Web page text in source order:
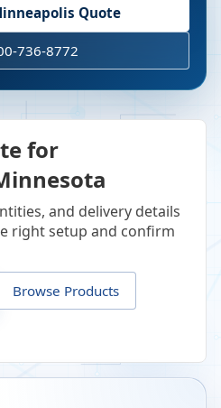
Quote
736-8772
for
and delivery details
right setup and confirm
Browse Products